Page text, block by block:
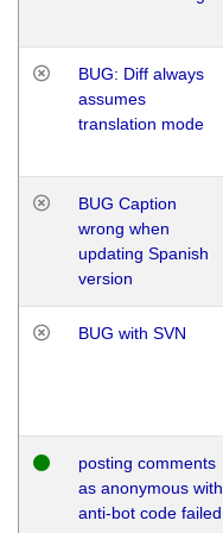
BUG: Diff always
assumes
translation mode
BUG Caption
wrong when
updating Spanish
version
BUG with SVN
posting comments
as anonymous with
anti-bot code failed